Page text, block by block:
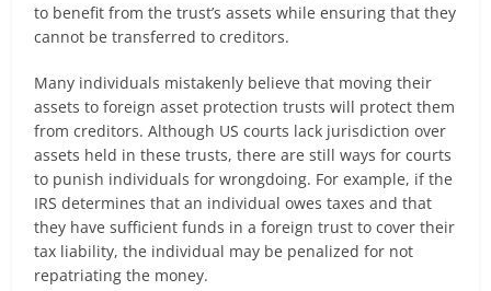
to benefit from the trust’s assets while ensuring that they
cannot be transferred to creditors.
Many individuals mistakenly believe that moving their
assets to foreign asset protection trusts will protect them
from creditors. Although US courts lack jurisdiction over
assets held in these trusts, there are still ways for courts
to punish individuals for wrongdoing. For example, if the
IRS determines that an individual owes taxes and that
they have sufficient funds in a foreign trust to cover their
tax liability, the individual may be penalized for not
repatriating the money.